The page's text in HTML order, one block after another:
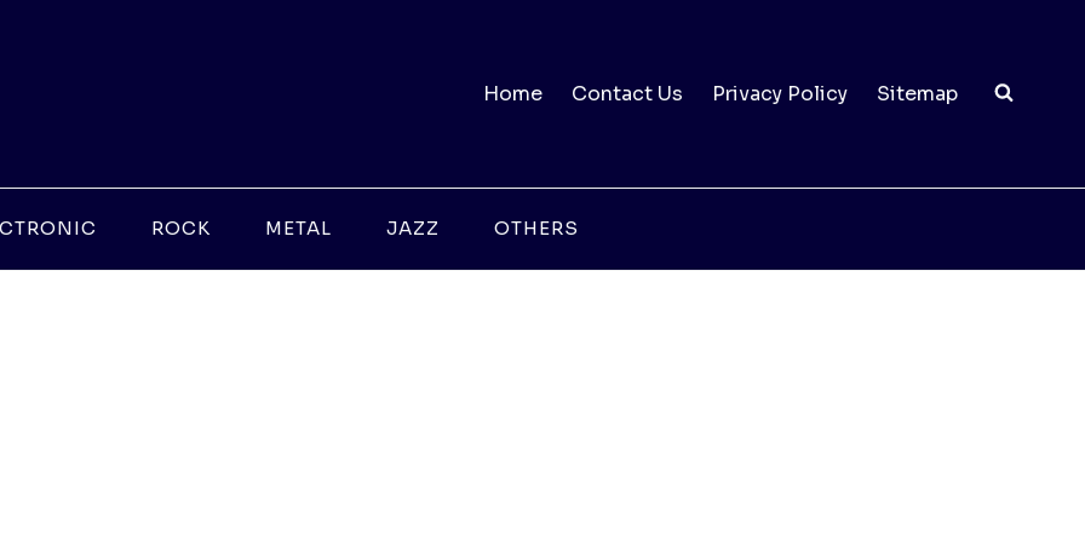
Home Contact Us Privacy Policy Sitemap
ROCK METAL JAZZ OTHERS